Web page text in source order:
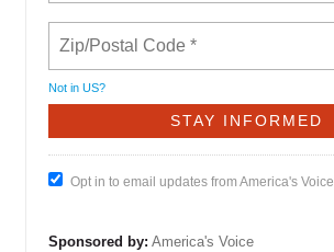
Not in US?
Opt in to email updates from America's Voice
Sponsored by: America's Voice